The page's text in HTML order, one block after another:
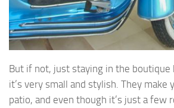
But if not, just staying in the boutique
it’s very small and stylish. They make
patio, and even though it’s just a few